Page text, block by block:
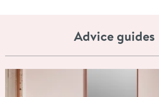
Advice guides